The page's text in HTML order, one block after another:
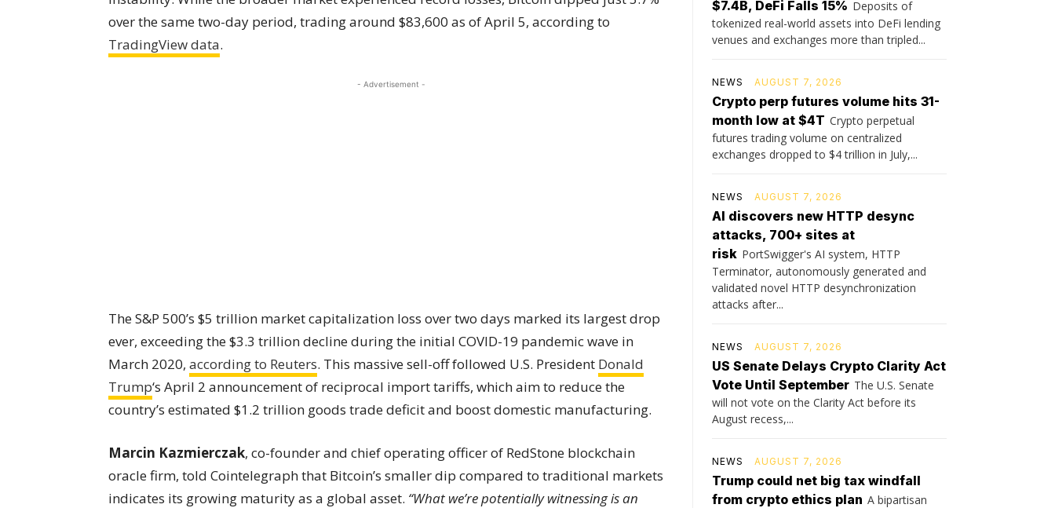
over the same two-day period, trading around $83,600 as of April 5, according to
TradingView data.
- Advertisement -
The S&P 500’s $5 trillion market capitalization loss over two days marked its largest drop
ever, exceeding the $3.3 trillion decline during the initial COVID-19 pandemic wave in
March 2020, according to Reuters. This massive sell-off followed U.S. President Donald
Trump‘s April 2 announcement of reciprocal import tariffs, which aim to reduce the
country’s estimated $1.2 trillion goods trade deficit and boost domestic manufacturing.
Marcin Kazmierczak, co-founder and chief operating officer of RedStone blockchain
oracle firm, told Cointelegraph that Bitcoin’s smaller dip compared to traditional markets
indicates its growing maturity as a global asset. “What we’re potentially witnessing is an
$7.4B, DeFi Falls 15% Deposits of
tokenized real-world assets into DeFi lending
venues and exchanges more than tripled...
NEWS AUGUST 7, 2026
Crypto perp futures volume hits 31-
month low at $4T Crypto perpetual
futures trading volume on centralized
exchanges dropped to $4 trillion in July,...
NEWS AUGUST 7, 2026
AI discovers new HTTP desync
attacks, 700+ sites at
risk PortSwigger's AI system, HTTP
Terminator, autonomously generated and
validated novel HTTP desynchronization
attacks after...
NEWS AUGUST 7, 2026
US Senate Delays Crypto Clarity Act
Vote Until September The U.S. Senate
will not vote on the Clarity Act before its
August recess,...
NEWS AUGUST 7, 2026
Trump could net big tax windfall
from crypto ethics plan A bipartisan